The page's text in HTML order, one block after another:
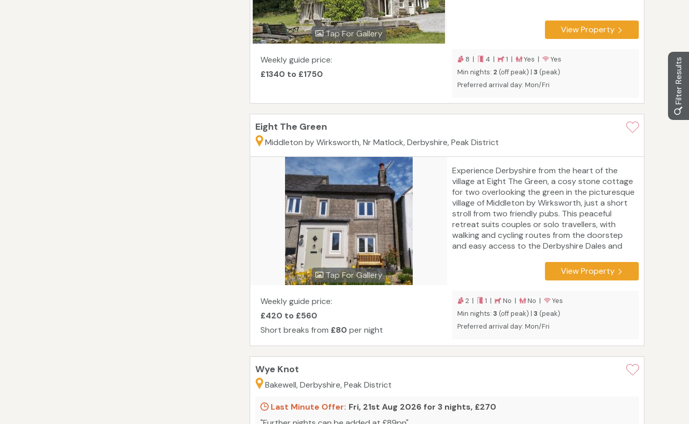
Filter Results
Tap For Gallery View Property
Weekly guide price:
£1340 to £1750
8 | 4 | 1 | Yes |
Yes
Min nights: 2 (off peak) | 3 (peak)
Preferred arrival day: Mon/Fri
Eight The Green
Middleton by Wirksworth, Nr Matlock, Derbyshire, Peak District
Tap For Gallery
Experience Derbyshire from the heart of the
village at Eight The Green, a cosy stone cottage
for two overlooking the green in the picturesque
village of Middleton by Wirksworth, just a short
stroll from two friendly pubs. This peaceful
retreat suits couples or solo travellers, with
walking and cycling routes from the doorstep
and easy access to the Derbyshire Dales and
Wirksworth, Matlock and Ashbourne, follow the
High Peak Trail, or visit Cromford, the birthplace
discovery, unwind in front of the wood burner
before heading up to the king‑size bed. Blending
200‑year‑old charm with modern comforts, it’s an
ideal base for a self‑catering break in every
season.
View Property
Weekly guide price:
£420 to £560
Short breaks from £80 per night
2 | 1 | No | No |
Yes
Min nights: 3 (off peak) | 3 (peak)
Preferred arrival day: Mon/Fri
Wye Knot
Bakewell, Derbyshire, Peak District
Last Minute Offer: Fri, 21st Aug 2026 for 3 nights, £270